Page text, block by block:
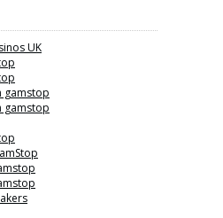
UK
gamstop
gamstop